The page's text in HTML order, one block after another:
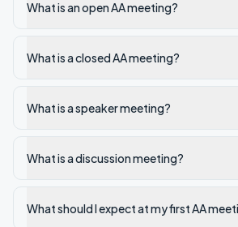
What is an open AA meeting?
What is a closed AA meeting?
What is a speaker meeting?
What is a discussion meeting?
What should I expect at my first AA